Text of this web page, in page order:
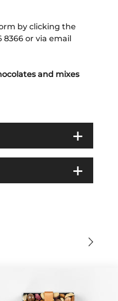
by clicking the
or via email
and mixes